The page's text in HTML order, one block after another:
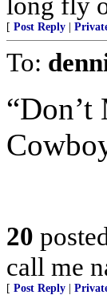
[ Post Reply
To:
“Don’t
20
call me
[ Post Reply